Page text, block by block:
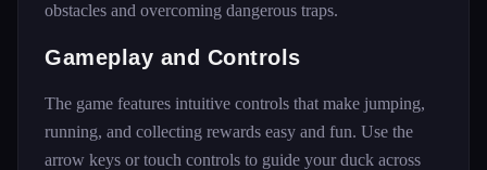
obstacles and overcoming dangerous traps.
Gameplay and Controls
The game features intuitive controls that make jumping,
running, and collecting rewards easy and fun. Use the
arrow keys or touch controls to guide your duck across